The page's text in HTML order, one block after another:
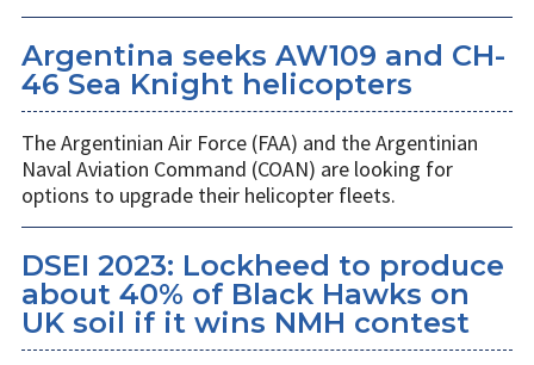
Argentina seeks AW109 and CH-
46 Sea Knight helicopters
The Argentinian Air Force (FAA) and the Argentinian
Naval Aviation Command (COAN) are looking for
options to upgrade their helicopter fleets.
DSEI 2023: Lockheed to produce
about 40% of Black Hawks on
UK soil if it wins NMH contest